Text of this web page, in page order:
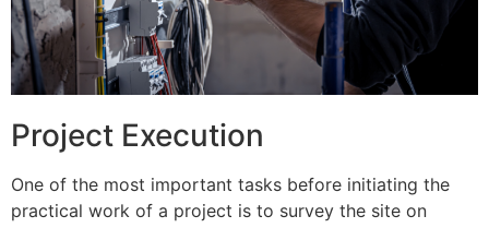
Project Execution
One of the most important tasks before initiating the
practical work of a project is to survey the site on